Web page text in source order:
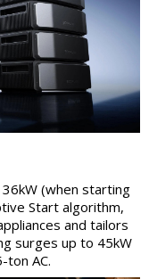
(when starting
Start algorithm,
and tailors
surges up to 45kW
ton AC.